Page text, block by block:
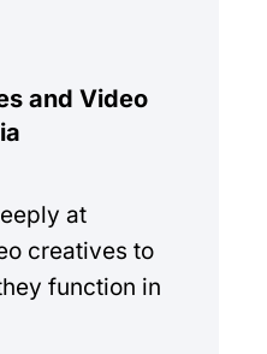
and Video
at
creatives to
function in